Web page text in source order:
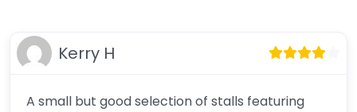
Kerry H
A small but good selection of stalls featuring